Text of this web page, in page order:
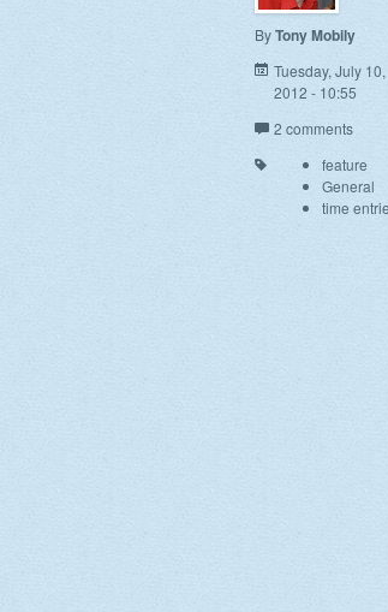
ByTony Mobily
Tuesday, July 10,
2012 - 10:55
2 comments
feature
General
time